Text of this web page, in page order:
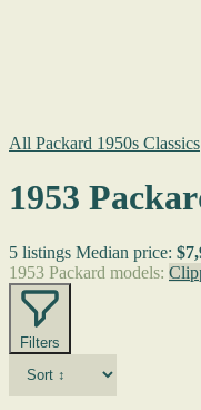
All Packard 1950s Classics
1953
5 listings Median price:
1953 Packard models:
Filters